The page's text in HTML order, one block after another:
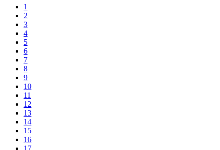
1
2
3
4
5
6
7
8
9
10
11
12
13
14
15
16